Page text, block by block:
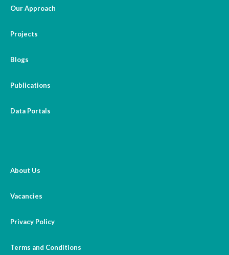
Our Approach
Projects
Blogs
Publications
Data Portals
About Us
Vacancies
Privacy Policy
Terms and Conditions